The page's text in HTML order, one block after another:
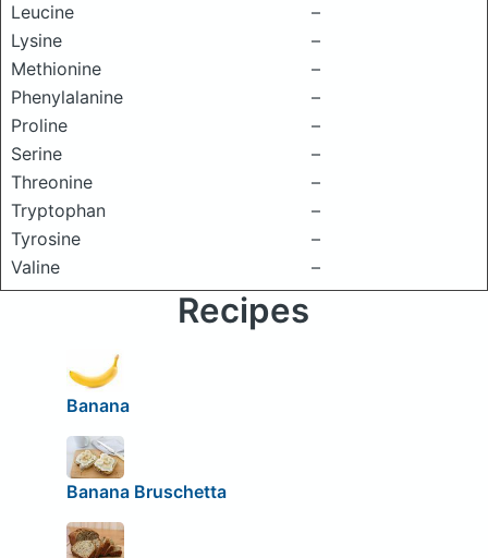
Leucine
–
Lysine
–
Methionine
–
Phenylalanine
–
Proline
–
Serine
–
Threonine
–
Tryptophan
–
Tyrosine
–
Valine
–
Recipes
Banana
Banana Bruschetta